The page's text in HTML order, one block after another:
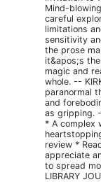
Mind-
careful
limitations
sensitivity
the prose
it&apos;s
magic and
whole. --
paranormal
and
as gripping.
* A complex
review *
appreciate
to spread
LIBRARY